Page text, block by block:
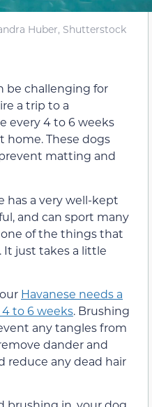
Huber, Shutterstock
be challenging for
a trip to a
every 4 to 6 weeks
home. These dogs
matting and
has a very well-kept
and can sport many
of the things that
It just takes a little
Havanese needs a
to 6 weeks. Brushing
any tangles from
dander and
reduce any dead hair